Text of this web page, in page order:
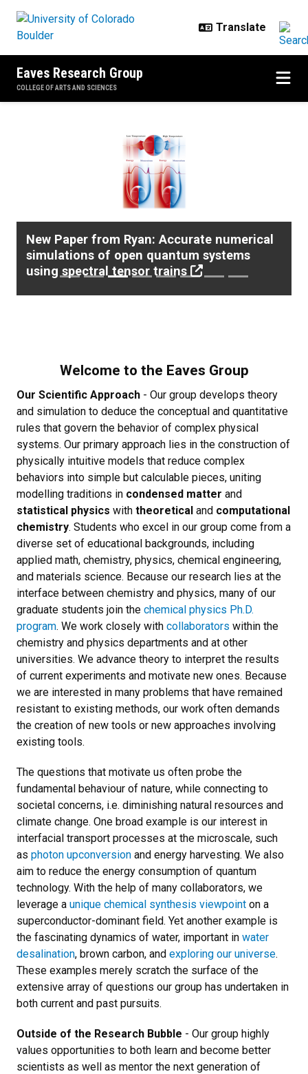
Eaves Research Group
COLLEGE OF ARTS AND SCIENCES
New Paper from Ryan: Accurate numerical
simulations of open quantum systems
using spectral tensor trains
Welcome to the Eaves Group
Our Scientific Approach - Our group develops theory
and simulation to deduce the conceptual and quantitative
rules that govern the behavior of complex physical
systems. Our primary approach lies in the construction of
physically intuitive models that reduce complex
behaviors into simple but calculable pieces, uniting
modelling traditions in condensed matter and
statistical physics with theoretical and computational
chemistry. Students who excel in our group come from a
diverse set of educational backgrounds, including
applied math, chemistry, physics, chemical engineering,
and materials science. Because our research lies at the
interface between chemistry and physics, many of our
graduate students join the chemical physics Ph.D.
program. We work closely with collaborators within the
chemistry and physics departments and at other
universities. We advance theory to interpret the results
of current experiments and motivate new ones. Because
we are interested in many problems that have remained
resistant to existing methods, our work often demands
the creation of new tools or new approaches involving
existing tools.
The questions that motivate us often probe the
fundamental behaviour of nature, while connecting to
societal concerns, i.e. diminishing natural resources and
climate change. One broad example is our interest in
interfacial transport processes at the microscale, such
as photon upconversion and energy harvesting. We also
aim to reduce the energy consumption of quantum
technology. With the help of many collaborators, we
leverage a unique chemical synthesis viewpoint on a
superconductor-dominant field. Yet another example is
the fascinating dynamics of water, important in water
desalination, brown carbon, and exploring our universe.
These examples merely scratch the surface of the
extensive array of questions our group has undertaken in
both current and past pursuits.
Outside of the Research Bubble - Our group highly
values opportunities to both learn and become better
scientists as well as mentor the next generation of